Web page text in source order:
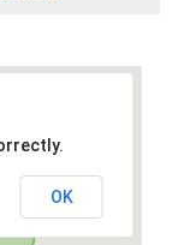
OK